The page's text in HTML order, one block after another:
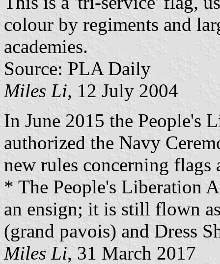
colour by regiments and
academies.
Source: PLA Daily
Miles Li, 12 July 2004
In June 2015 the People's
authorized the Navy
new rules concerning flags
* The People's Liberation
an ensign; it is still flown
(grand pavois) and Dress
Miles Li, 31 March 2017